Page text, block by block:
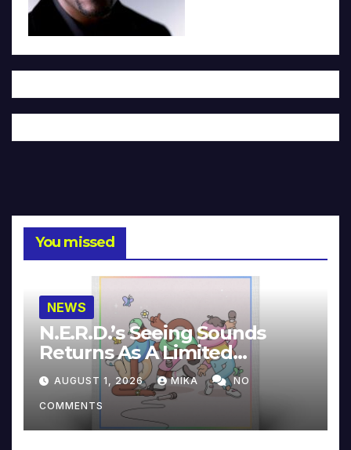
You missed
NEWS
N.E.R.D.’s Seeing Sounds
Returns As A Limited
Collector’s Edition
AUGUST 1, 2026 MIKA NO
COMMENTS